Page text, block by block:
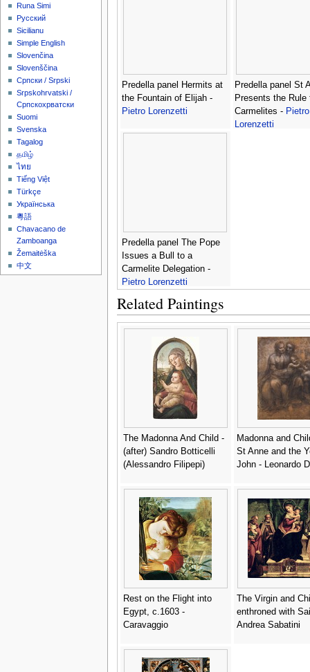
Predella panel Hermits at
the Fountain of Elijah -
Pietro Lorenzetti
Predella panel St
Presents the Rule
Carmelites - Pietro
Lorenzetti
Predella panel The Pope
Issues a Bull to a
Carmelite Delegation -
Pietro Lorenzetti
Related Paintings
The Madonna And Child -
(after) Sandro Botticelli
(Alessandro Filipepi)
Madonna and
St Anne and the
John - Leonardo
Rest on the Flight into
Egypt, c.1603 -
Caravaggio
The Virgin and
enthroned with
Andrea Sabatini
Runa Simi
Русский
Sicilianu
Simple English
Slovenčina
Slovenščina
Српски / Srpski
Srpskohrvatski /
Српскохрватски
Suomi
Svenska
Tagalog
தமிழ்
ไทย
Tiếng Việt
Türkçe
Українська
粵語
Chavacano de
Zamboanga
Žemaitėška
中文